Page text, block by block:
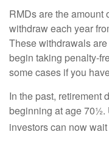
RMDs are the amount
withdraw each year
These withdrawals
begin taking penalty-
some cases if you
In the past, retirement
beginning at age
investors can now